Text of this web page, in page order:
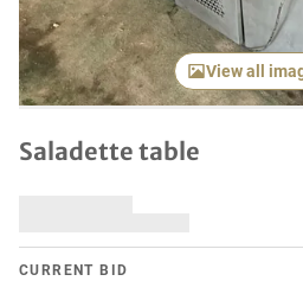
View all
Saladette table
CURRENT BID